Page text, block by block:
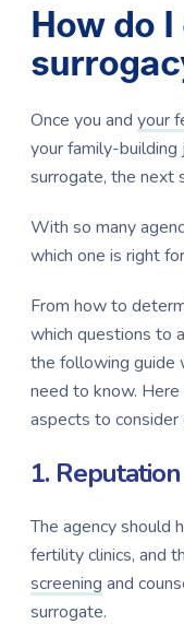
How do
Once you andyour
your family-
surrogate, the next
With so many
which one is right
From how to
which questions to
the following guide
need to know.
aspects to consider
1. Reputation
The agency should
fertility clinics, and
screening and
surrogate.